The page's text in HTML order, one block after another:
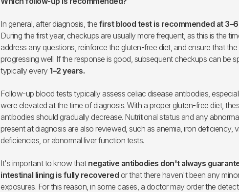
In general, after diagnosis, the first blood test is recommended at
During the first year, checkups are usually more frequent, as this is the
address any questions, reinforce the gluten-free diet, and ensure that the
progressing well. If the response is good, subsequent checkups can be
typically every 1–2 years.
Follow-up blood tests typically assess celiac disease antibodies,
were elevated at the time of diagnosis. With a proper gluten-free diet,
antibodies should gradually decrease. Nutritional status and any
present at diagnosis are also reviewed, such as anemia, iron deficiency,
deficiencies, or abnormal liver function tests.
It's important to know that negative antibodies don't always
intestinal lining is fully recovered or that there haven't been any
exposures. For this reason, in some cases, a doctor may order the